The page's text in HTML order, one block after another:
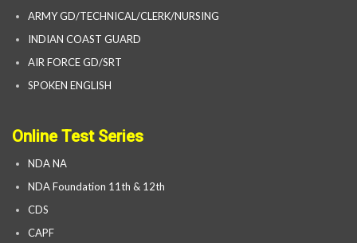
ARMY GD/TECHNICAL/CLERK/NURSING
INDIAN COAST GUARD
AIR FORCE GD/SRT
SPOKEN ENGLISH
Online Test Series
NDA NA
NDA Foundation 11th & 12th
CDS
CAPF